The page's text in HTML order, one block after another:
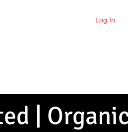
Log In
|